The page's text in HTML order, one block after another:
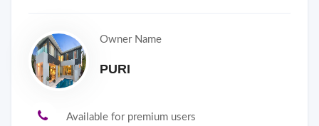
Owner Name
PURI
Available for premium users